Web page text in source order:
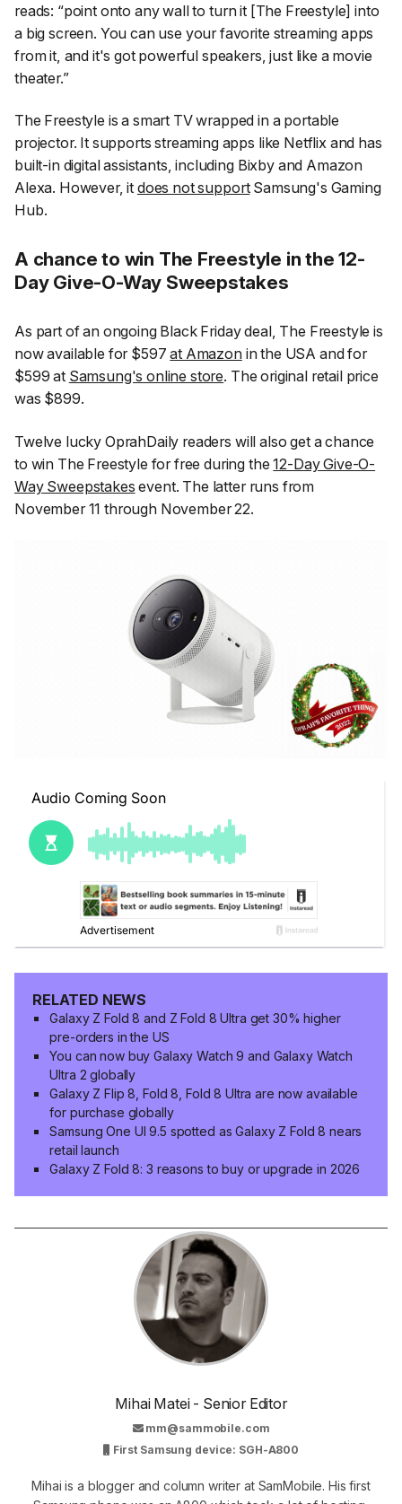
reads: “point onto any wall to turn it [The Freestyle] into
a big screen. You can use your favorite streaming apps
from it, and it's got powerful speakers, just like a movie
theater.”
The Freestyle is a smart TV wrapped in a portable
projector. It supports streaming apps like Netflix and has
built-in digital assistants, including Bixby and Amazon
Alexa. However, it does not supportSamsung's Gaming
Hub.
A chance to win The Freestyle in the 12-
Day Give-O-Way Sweepstakes
As part of an ongoing Black Friday deal, The Freestyle is
now available for $597at Amazonin the USA and for
$599 at Samsung's online store. The original retail price
was $899.
Twelve lucky OprahDaily readers will also get a chance
to win The Freestyle for free during the12-Day Give-O-
Way Sweepstakes event. The latter runs from
November 11 through November 22.
RELATED NEWS
Galaxy Z Fold 8 and Z Fold 8 Ultra get 30% higher
pre-orders in the US
You can now buy Galaxy Watch 9 and Galaxy Watch
Ultra 2 globally
Galaxy Z Flip 8, Fold 8, Fold 8 Ultra are now available
for purchase globally
Samsung One UI 9.5 spotted as Galaxy Z Fold 8 nears
retail launch
Galaxy Z Fold 8: 3 reasons to buy or upgrade in 2026
Mihai Matei - Senior Editor
mm@sammobile.com
First Samsung device: SGH-A800
Mihai is a blogger and column writer at SamMobile. His first